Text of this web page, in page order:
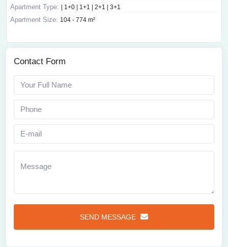
Apartment Type: | 1+0 | 1+1 | 2+1 | 3+1
Apartment Size: 104 - 774 m²
Contact Form
SEND MESSAGE